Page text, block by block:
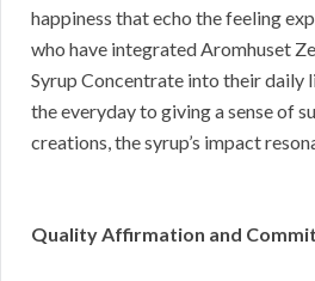
happiness that echo the feeling
who have integrated Aromhuset
Syrup Concentrate into their daily
the everyday to giving a sense of
creations, the syrup’s impact
Quality Affirmation and